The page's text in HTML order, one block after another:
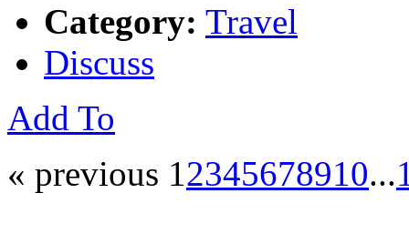
Category: Travel
Discuss
Add To
« previous 12345678910...